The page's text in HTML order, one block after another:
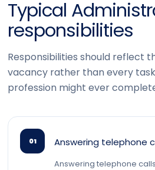
Typical
responsibilities
Responsibilities should reflect
vacancy rather than every
profession might ever
01 Answering telephone
Answering telephone